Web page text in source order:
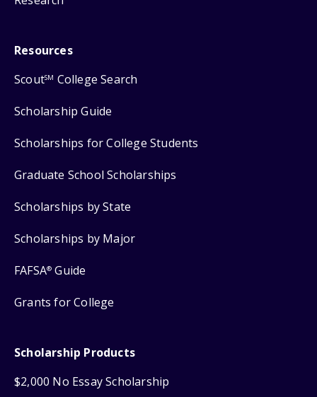
Resources
ScoutSM College Search
Scholarship Guide
Scholarships for College Students
Graduate School Scholarships
Scholarships by State
Scholarships by Major
FAFSA® Guide
Grants for College
Scholarship Products
$2,000 No Essay Scholarship